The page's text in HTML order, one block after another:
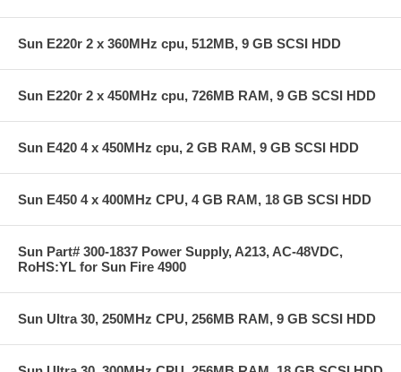
Sun E220r 2 x 360MHz cpu, 512MB, 9 GB SCSI HDD
Sun E220r 2 x 450MHz cpu, 726MB RAM, 9 GB SCSI HDD
Sun E420 4 x 450MHz cpu, 2 GB RAM, 9 GB SCSI HDD
Sun E450 4 x 400MHz CPU, 4 GB RAM, 18 GB SCSI HDD
Sun Part# 300-1837 Power Supply, A213, AC-48VDC,
RoHS:YL for Sun Fire 4900
Sun Ultra 30, 250MHz CPU, 256MB RAM, 9 GB SCSI HDD